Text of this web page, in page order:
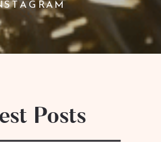
Posts